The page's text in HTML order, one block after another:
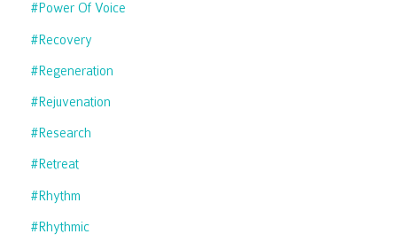
#power Of Voice
#recovery
#regeneration
#rejuvenation
#research
#retreat
#rhythm
#rhythmic